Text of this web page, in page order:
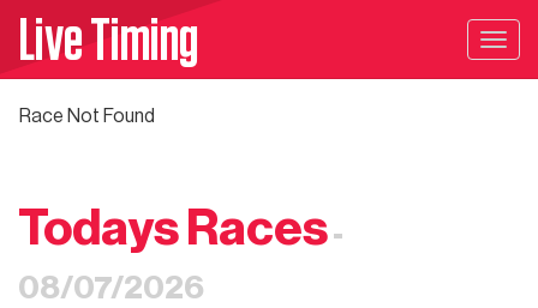
Live Timing
Race Not Found
Todays Races-
08/07/2026